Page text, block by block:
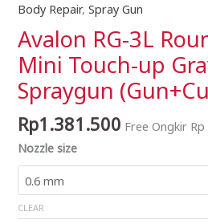
Body Repair,Spray Gun
Avalon RG-3L
Mini Touch-up
Spraygun
Rp1.381.500 Free Ongkir
Nozzle size
CLEAR
Avalon
RG-
3L
Round
Aircap
Mini
Touch-
up
Spraygun
(Gun+Cup)
quantity